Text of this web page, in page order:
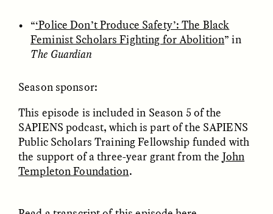
The Sacred Heartbeat at
Houston Pride
The Politics of
Mourning After Itaewon
YOUNG SU PARK
POEM /STANDPOINTS
“‘Police Don’t Produce Safety’: The Black
Feminist Scholars Fighting for Abolition” in
The Guardian
Season sponsor:
This episode is included in Season 5 of the
SAPIENS podcast, which is part of the SAPIENS
Public Scholars Training Fellowship funded with
the support of a three-year grant from theJohn
Templeton Foundation.